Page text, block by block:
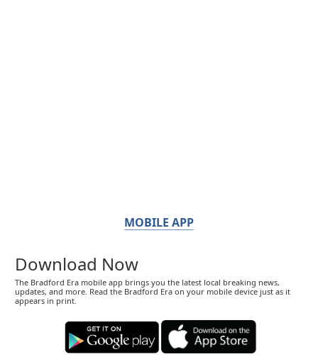
MOBILE APP
Download Now
The Bradford Era mobile app brings you the latest local breaking news,
updates, and more. Read the Bradford Era on your mobile device just as it
appears in print.